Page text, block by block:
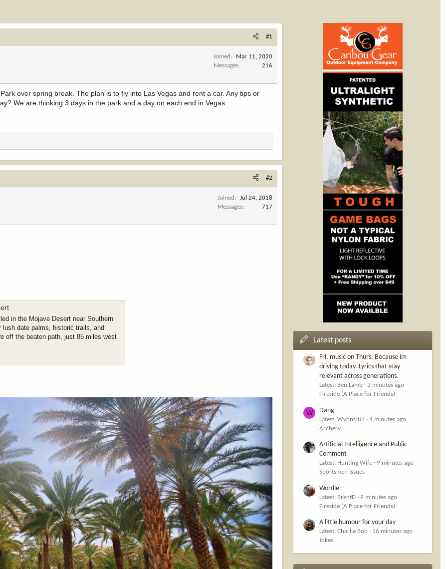
#1
Joined
Mar 11, 2020
Messages
216
over spring break. The plan is to fly into Las Vegas and rent a car. Any tips or
We are thinking 3 days in the park and a day on each end in Vegas.
#2
Joined
Jul 24, 2018
Messages
717
in the Mojave Desert near Southern
lush date palms, historic trails, and
off the beaten path, just 85 miles west
Latest posts
Fri. music on Thurs. Because im
driving today. Lyrics that stay
relevant across generations.
Latest: Ben Lamb
3 minutes ago
Fireside (A Place for Friends)
W Dang
Latest: Wvhntr81
4 minutes ago
Archery
Artificial Intelligence and Public
Comment
Latest: Hunting Wife
9 minutes ago
Sportsmen Issues
Wordle
Latest: BrentD
9 minutes ago
Fireside (A Place for Friends)
A little humour for your day
Latest: Charlie Bob
16 minutes ago
Jokes